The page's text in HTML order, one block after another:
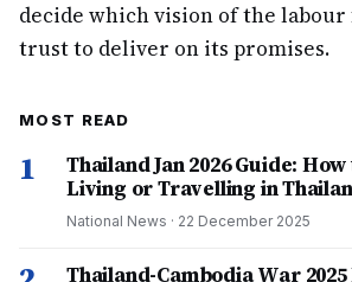
decide which vision of the
trust to deliver on its promises.
MOST READ
1
Thailand Jan 2026 Guide:
Living or Travelling in
National News · 22 December 2025
Thailand-Cambodia War